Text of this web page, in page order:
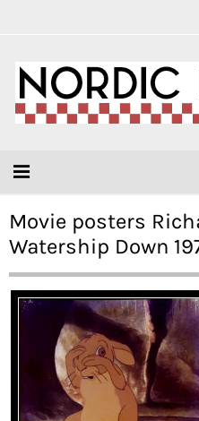
Movie posters
Watership Down